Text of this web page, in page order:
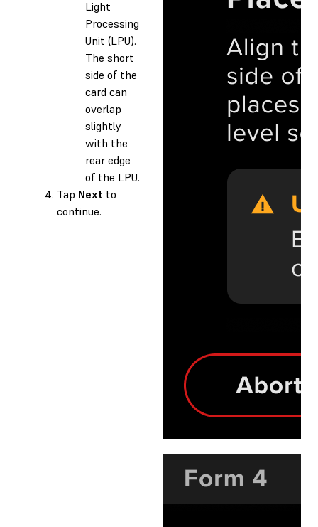
Light
Processing
Unit (LPU).
The short
side of the
card can
overlap
slightly
with the
rear edge
of the LPU.
Tap Next to
continue.